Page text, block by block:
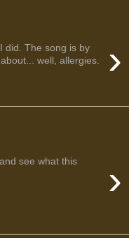
›
did. The song is by
well, allergies.
›
see what this